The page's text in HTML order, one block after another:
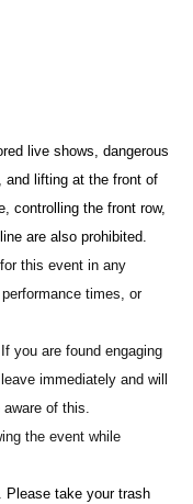
live shows, dangerous
lifting at the front of
controlling the front row,
are also prohibited.
this event in any
times, or
you are found engaging
immediately and will
of this.
the event while
Please take your trash